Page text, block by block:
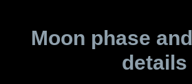
Moon phase
details